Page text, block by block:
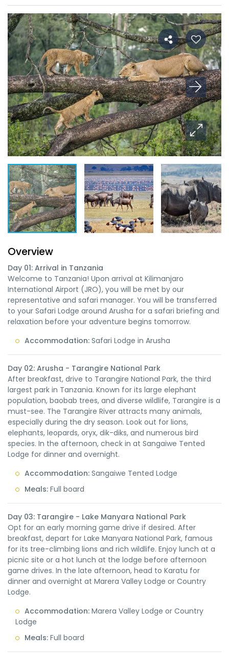
Overview
Day 01: Arrival in Tanzania
Welcome to Tanzania! Upon arrival at Kilimanjaro
International Airport (JRO), you will be met by our
representative and safari manager. You will be transferred
to your Safari Lodge around Arusha for a safari briefing and
relaxation before your adventure begins tomorrow.
Accommodation: Safari Lodge in Arusha
Day 02: Arusha - Tarangire National Park
After breakfast, drive to Tarangire National Park, the third
largest park in Tanzania. Known for its large elephant
population, baobab trees, and diverse wildlife, Tarangire is a
must-see. The Tarangire River attracts many animals,
especially during the dry season. Look out for lions,
elephants, leopards, oryx, dik-diks, and numerous bird
species. In the afternoon, check in at Sangaiwe Tented
Lodge for dinner and overnight.
Accommodation: Sangaiwe Tented Lodge
Meals: Full board
Day 03: Tarangire - Lake Manyara National Park
Opt for an early morning game drive if desired. After
breakfast, depart for Lake Manyara National Park, famous
for its tree-climbing lions and rich wildlife. Enjoy lunch at a
picnic site or a hot lunch at the lodge before afternoon
game drives. In the late afternoon, head to Karatu for
dinner and overnight at Marera Valley Lodge or Country
Lodge.
Accommodation: Marera Valley Lodge or Country
Lodge
Meals: Full board